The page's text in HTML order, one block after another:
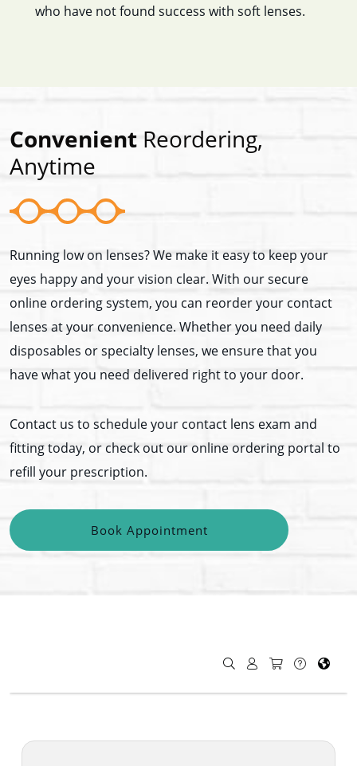
who have not found success with soft lenses.
Convenient Reordering,
Anytime
Running low on lenses? We make it easy to keep your
eyes happy and your vision clear. With our secure
online ordering system, you can reorder your contact
lenses at your convenience. Whether you need daily
disposables or specialty lenses, we ensure that you
have what you need delivered right to your door.
Contact us to schedule your contact lens exam and
fitting today, or check out our online ordering portal to
refill your prescription.
Book Appointment